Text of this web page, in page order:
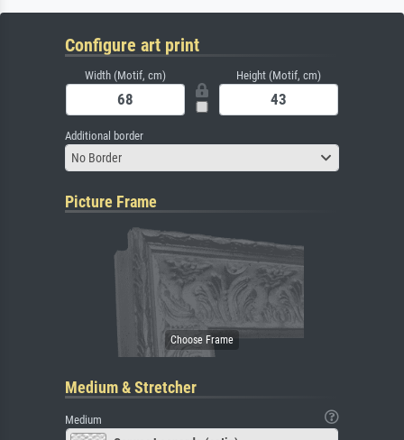
Configure art print
Width (Motif, cm) Height (Motif, cm)
Additional border
No Border
Picture Frame
Medium & Stretcher
Medium